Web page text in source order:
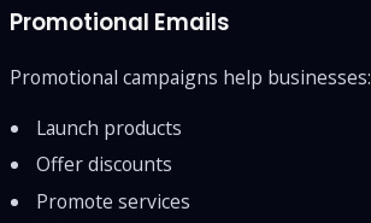
Promotional Emails
Promotional campaigns help businesses:
Launch products
Offer discounts
Promote services